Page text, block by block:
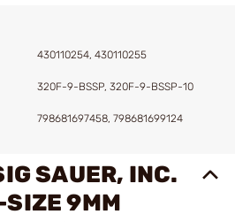
430110254, 430110255
320F-9-BSSP, 320F-9-BSSP-10
798681697458, 798681699124
SAUER, INC.
9MM